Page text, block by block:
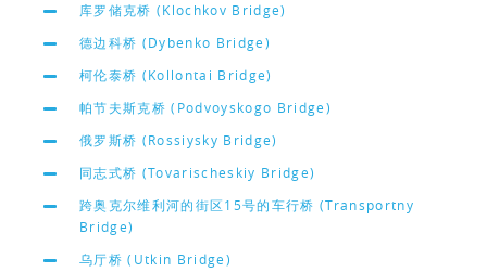
库罗储克桥 (Klochkov Bridge)
德边科桥 (Dybenko Bridge)
柯伦泰桥 (Kollontai Bridge)
帕节夫斯克桥 (Podvoyskogo Bridge)
俄罗斯桥 (Rossiysky Bridge)
同志式桥 (Tovarischeskiy Bridge)
跨奥克尔维利河的街区15号的车行桥 (Transportny
Bridge)
乌厅桥 (Utkin Bridge)